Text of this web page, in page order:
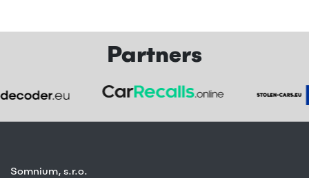
Partners
Somnium, s.r.o.